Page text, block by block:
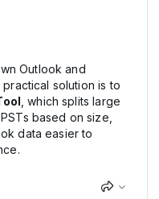
Outlook and
solution is to
, which splits large
based on size,
data easier to